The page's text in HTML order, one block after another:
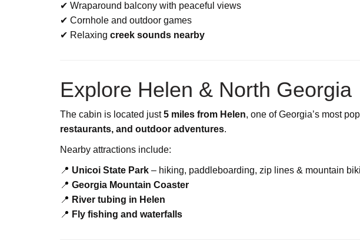
✔ Wraparound balcony with peaceful views
✔ Cornhole and outdoor games
✔ Relaxing creek sounds nearby
Explore Helen & North Georgia
The cabin is located just5 miles from Helen, one of Georgia’s most
restaurants, and outdoor adventures.
Nearby attractions include:
📍 Unicoi State Park – hiking, paddleboarding, zip lines & mountain
📍 Georgia Mountain Coaster
📍 River tubing in Helen
📍 Fly fishing and waterfalls